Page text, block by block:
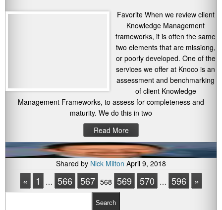
Favorite When we review client
Knowledge Management
frameworks, it is often the same
two elements that are missiong,
or poorly developed. One of the
services we offer at Knoco is an
assessment and benchmarking
of client Knowledge
Management Frameworks, to assess for completeness and
maturity. We do this in two
Read More
Shared by Nick Milton April 9, 2018
« 1 … 566 567 568 569 570 … 596 »
Search